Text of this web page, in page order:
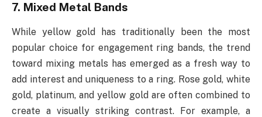
7. Mixed Metal Bands
While yellow gold has traditionally been the most
popular choice for engagement ring bands, the trend
toward mixing metals has emerged as a fresh way to
add interest and uniqueness to a ring. Rose gold, white
gold, platinum, and yellow gold are often combined to
create a visually striking contrast. For example, a